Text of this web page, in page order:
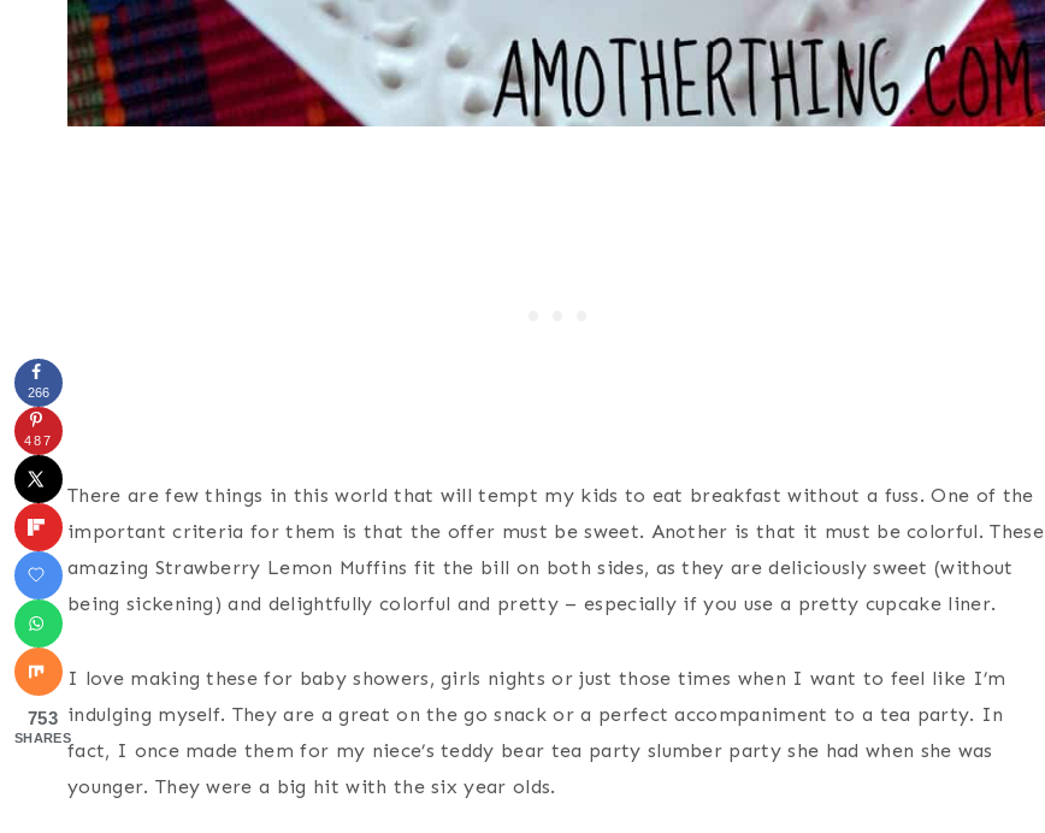
There are few things in this world that will tempt my kids to eat breakfast without a fuss. One of the
important criteria for them is that the offer must be sweet. Another is that it must be colorful. These
amazing Strawberry Lemon Muffins fit the bill on both sides, as they are deliciously sweet (without
being sickening) and delightfully colorful and pretty – especially if you use a pretty cupcake liner.
I love making these for baby showers, girls nights or just those times when I want to feel like I’m
indulging myself. They are a great on the go snack or a perfect accompaniment to a tea party. In
fact, I once made them for my niece’s teddy bear tea party slumber party she had when she was
younger. They were a big hit with the six year olds.
266
487
753
SHARES